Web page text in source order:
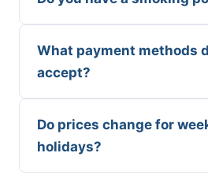
What payment methods
accept?
Do prices change for
holidays?